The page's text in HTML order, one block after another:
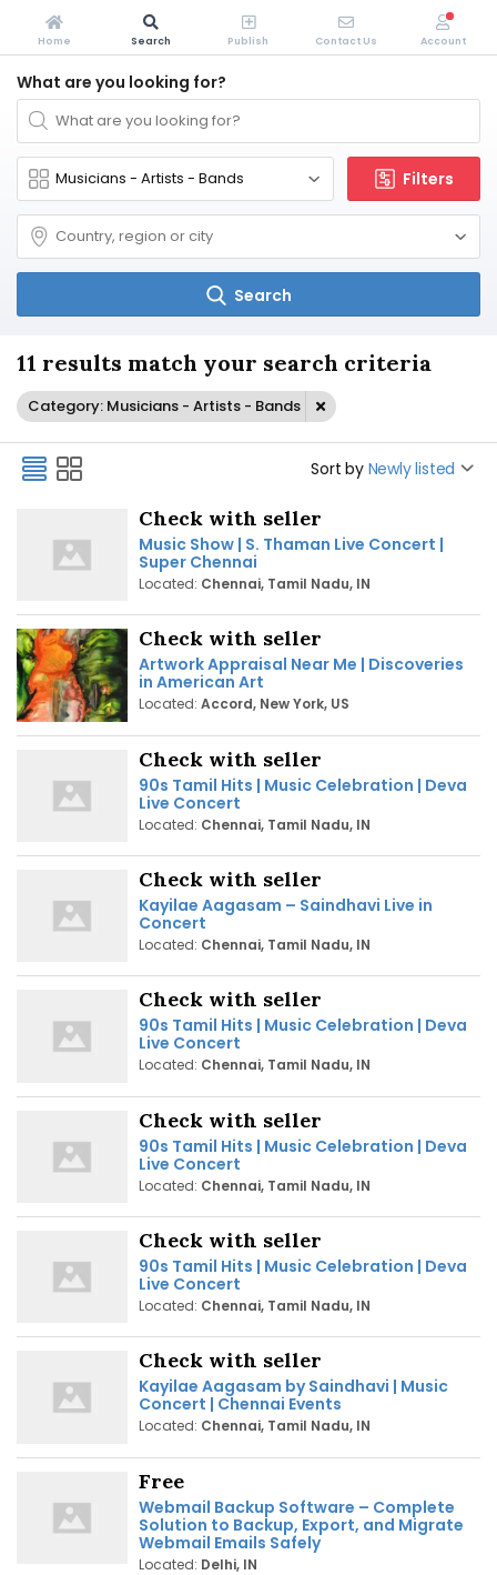
What are you looking for?
Filters
Search
11 results match your search criteria
Category: Musicians - Artists - Bands
Sort by Newly listed
Check with seller
Music Show | S. Thaman Live Concert |
Super Chennai
Located: Chennai, Tamil Nadu, IN
Check with seller
Artwork Appraisal Near Me | Discoveries
in American Art
Located: Accord, New York, US
Check with seller
90s Tamil Hits | Music Celebration | Deva
Live Concert
Located: Chennai, Tamil Nadu, IN
Check with seller
Kayilae Aagasam – Saindhavi Live in
Concert
Located: Chennai, Tamil Nadu, IN
Check with seller
90s Tamil Hits | Music Celebration | Deva
Live Concert
Located: Chennai, Tamil Nadu, IN
Check with seller
90s Tamil Hits | Music Celebration | Deva
Live Concert
Located: Chennai, Tamil Nadu, IN
Check with seller
90s Tamil Hits | Music Celebration | Deva
Live Concert
Located: Chennai, Tamil Nadu, IN
Check with seller
Kayilae Aagasam by Saindhavi | Music
Concert | Chennai Events
Located: Chennai, Tamil Nadu, IN
Free
Webmail Backup Software – Complete
Solution to Backup, Export, and Migrate
Webmail Emails Safely
Located: Delhi, IN
Home Search Publish Contact Us Account